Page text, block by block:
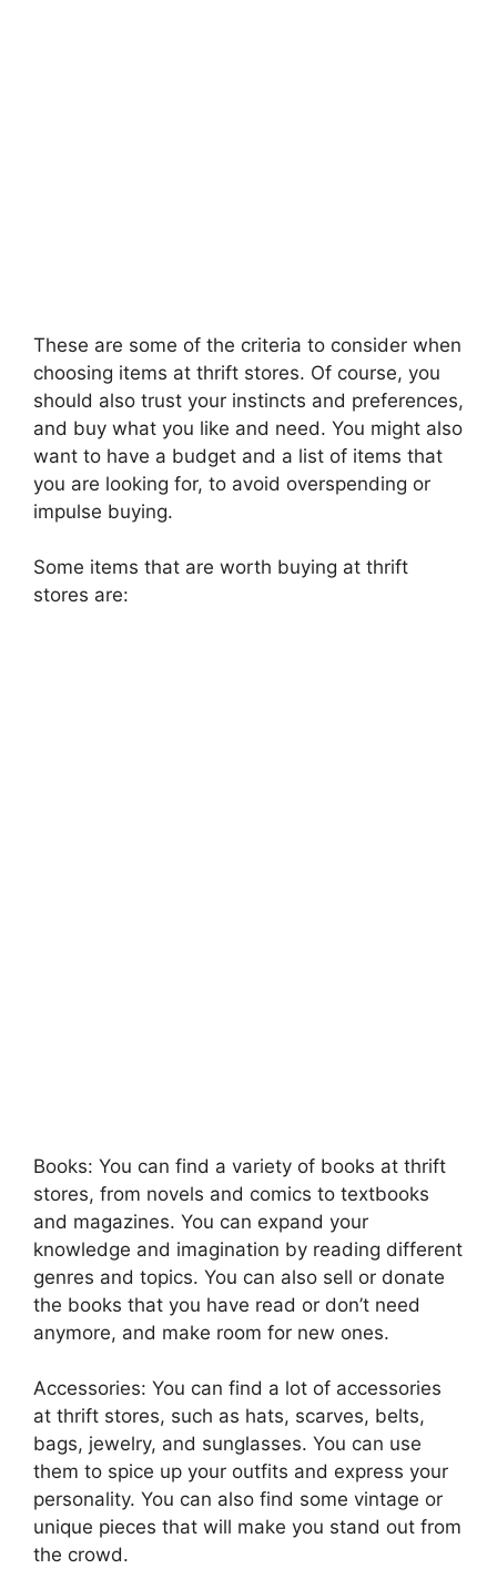
These are some of the criteria to consider when
choosing items at thrift stores. Of course, you
should also trust your instincts and preferences,
and buy what you like and need. You might also
want to have a budget and a list of items that
you are looking for, to avoid overspending or
impulse buying.
Some items that are worth buying at thrift
stores are:
Books: You can find a variety of books at thrift
stores, from novels and comics to textbooks
and magazines. You can expand your
knowledge and imagination by reading different
genres and topics. You can also sell or donate
the books that you have read or don’t need
anymore, and make room for new ones.
Accessories: You can find a lot of accessories
at thrift stores, such as hats, scarves, belts,
bags, jewelry, and sunglasses. You can use
them to spice up your outfits and express your
personality. You can also find some vintage or
unique pieces that will make you stand out from
the crowd.